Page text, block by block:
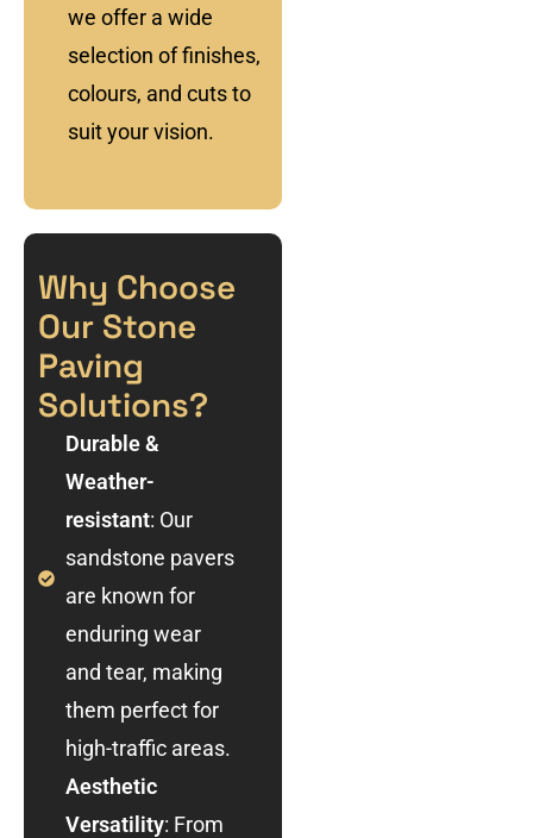
we offer a wide
selection of finishes,
colours, and cuts to
suit your vision.
Why Choose
Our Stone
Paving
Solutions?
Durable &
Weather-
resistant: Our
sandstone pavers
are known for
enduring wear
and tear, making
them perfect for
high-traffic areas.
Aesthetic
Versatility: From